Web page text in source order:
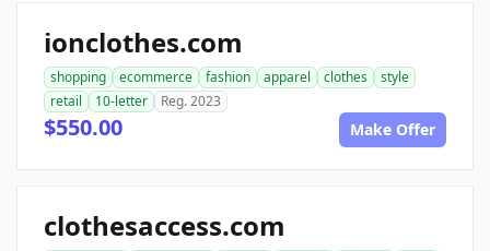
ionclothes.com
shopping ecommerce fashion apparel clothes
style
retail
10-letter Reg. 2023
$550.00 Make Offer
clothesaccess.com